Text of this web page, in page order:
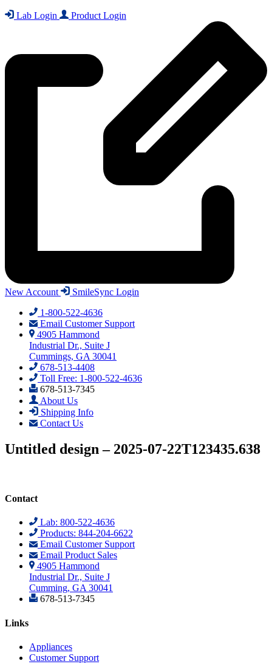
Lab Login Product Login
New Account
SmileSync Login
1-800-522-4636
Email Customer Support
4905 Hammond
Industrial Dr., Suite J
Cummings, GA 30041
678-513-4408
Toll Free: 1-800-522-4636
678-513-7345
About Us
Shipping Info
Contact Us
Untitled design – 2025-07-22T123435.638
Contact
Lab: 800-522-4636
Products: 844-204-6622
Email Customer Support
Email Product Sales
4905 Hammond
Industrial Dr., Suite J
Cumming, GA 30041
678-513-7345
Links
Appliances
Customer Support